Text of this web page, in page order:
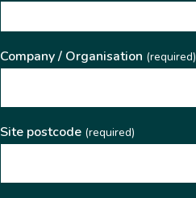
Company / Organisation (required)
Site postcode(required)